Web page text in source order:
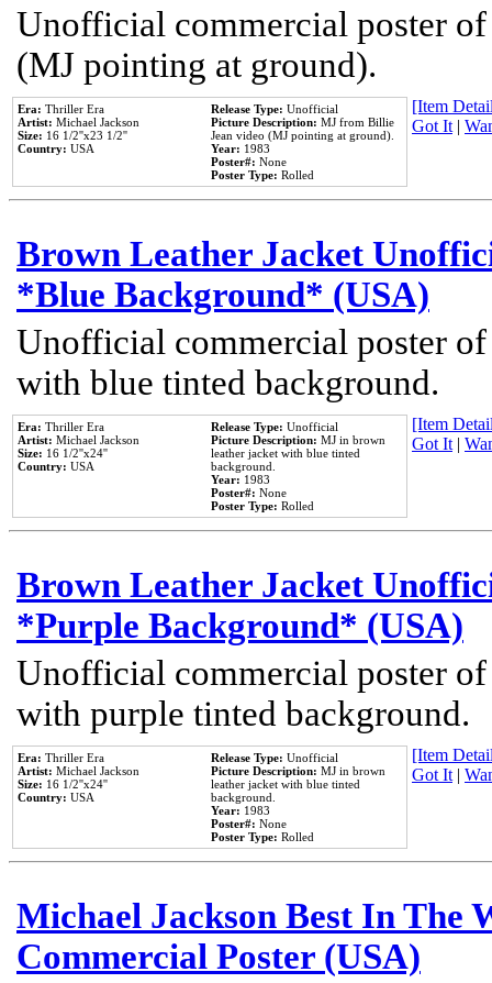
Unofficial commercial poster
(MJ pointing at ground).
Era: Thriller Era
Artist: Michael Jackson
Size: 16 1/2''x23 1/2''
Country: USA
Release Type: Unofficial
Picture Description: MJ from Billie
Jean video (MJ pointing at ground).
Year: 1983
Poster#: None
Poster Type: Rolled
[Item
Got It|
Brown Leather Jacket
*Blue Background* (USA)
Unofficial commercial poster
with blue tinted background.
Era: Thriller Era
Artist: Michael Jackson
Size: 16 1/2''x24''
Country: USA
Release Type: Unofficial
Picture Description: MJ in brown
leather jacket with blue tinted
background.
Year: 1983
Poster#: None
Poster Type: Rolled
[Item
Got It|
Brown Leather Jacket
*Purple Background* (USA)
Unofficial commercial poster
with purple tinted background.
Era: Thriller Era
Artist: Michael Jackson
Size: 16 1/2''x24''
Country: USA
Release Type: Unofficial
Picture Description: MJ in brown
leather jacket with blue tinted
background.
Year: 1983
Poster#: None
Poster Type: Rolled
[Item
Got It|
Michael Jackson Best In The
Commercial Poster (USA)